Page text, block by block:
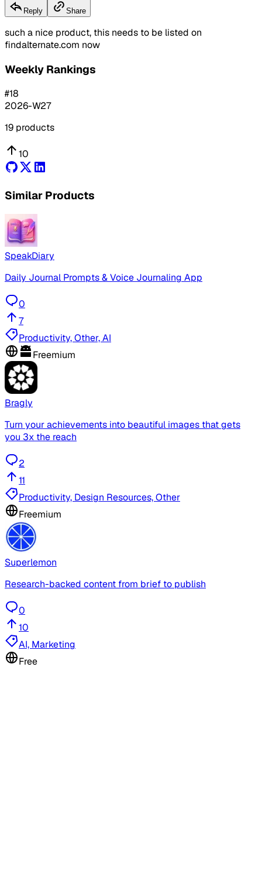
Reply Share
such a nice product, this needs to be listed on
findalternate.com now
Weekly Rankings
#18
2026-W27
19 products
10
Similar Products
SpeakDiary
Daily Journal Prompts & Voice Journaling App
0
7
Productivity, Other, AI
Freemium
Bragly
Turn your achievements into beautiful images that gets
you 3x the reach
2
11
Productivity, Design Resources, Other
Freemium
Superlemon
Research-backed content from brief to publish
0
10
AI, Marketing
Free